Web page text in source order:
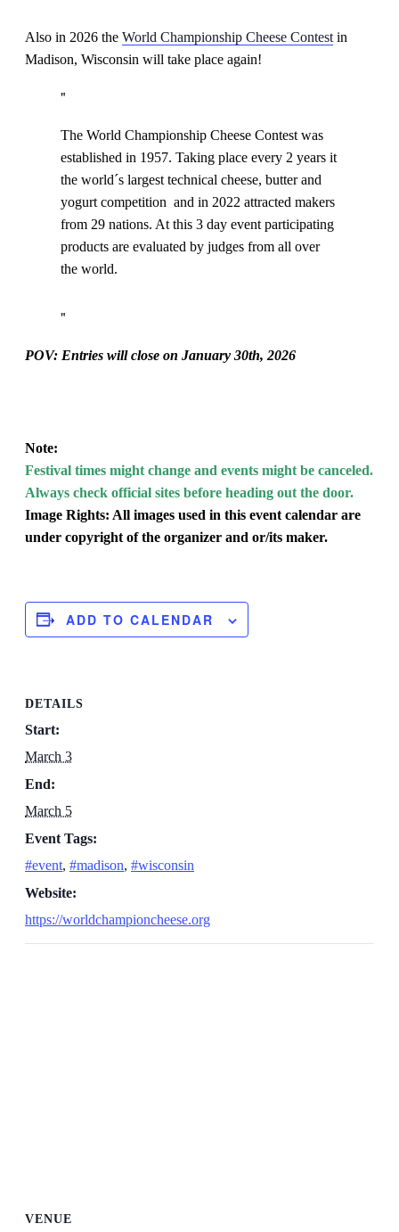
Also in 2026 the World Championship Cheese Contest in
Madison, Wisconsin will take place again!
The World Championship Cheese Contest was
established in 1957. Taking place every 2 years it
the world´s largest technical cheese, butter and
yogurt competition and in 2022 attracted makers
from 29 nations. At this 3 day event participating
products are evaluated by judges from all over
the world.
POV: Entries will close on January 30th, 2026
Note:
Festival times might change and events might be canceled.
Always check official sites before heading out the door.
Image Rights: All images used in this event calendar are
under copyright of the organizer and or/its maker.
ADD TO CALENDAR
DETAILS
Start:
March 3
End:
March 5
Event Tags:
#event, #madison, #wisconsin
Website:
https://worldchampioncheese.org
VENUE